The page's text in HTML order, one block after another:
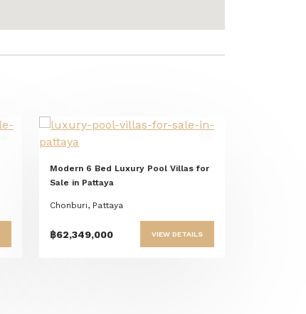
Previous Next
Modern 6 Bed Luxury Pool Villas for
Sale in Pattaya
Chonburi, Pattaya
฿62,349,000 VIEW DETAILS